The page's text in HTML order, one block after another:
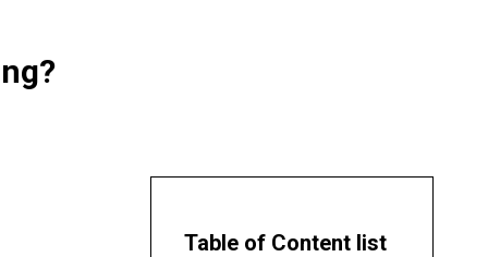
Table of Content list